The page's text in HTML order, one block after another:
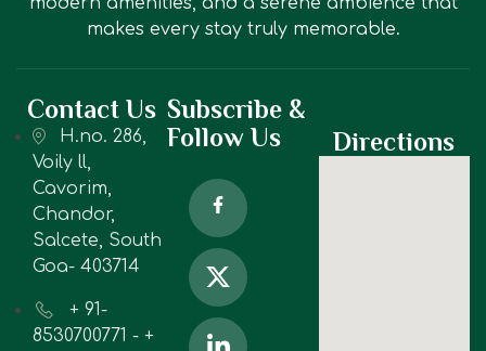
makes every stay truly memorable.
Contact Us
H.no. 286,
Voily ll,
Cavorim,
Chandor,
Salcete, South
Goa- 403714
+ 91-
8530700771 - +
Subscribe &
Follow Us
Directions